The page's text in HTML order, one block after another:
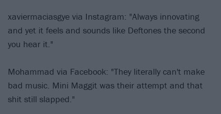
xaviermaciasgye via Instagram: "Always innovating
and yet it feels and sounds like Deftones the second
you hear it."
Mohammad via Facebook: "They literally can't make
bad music. Mini Maggit was their attempt and that
shit still slapped."